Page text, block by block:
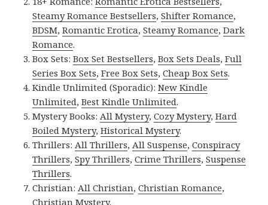
Steamy Romance Bestsellers,Shifter Romance,
BDSM,Romantic Erotica,Steamy Romance,Dark
Romance.
Box Sets:Box Set Bestsellers,Box Sets Deals,Full
Series Box Sets,Free Box Sets,Cheap Box Sets.
Kindle Unlimited (Sporadic):New Kindle
Unlimited,Best Kindle Unlimited.
Mystery Books:All Mystery,Cozy Mystery,Hard
Boiled Mystery,Historical Mystery.
Thrillers:All Thrillers,All Suspense,Conspiracy
Thrillers,Spy Thrillers,Crime Thrillers,Suspense
Thrillers.
Christian:All Christian,Christian Romance,
Christian Mystery.